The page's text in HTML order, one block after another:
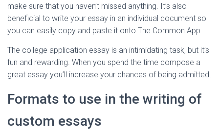
make sure that you haven’t missed anything. It’s also
beneficial to write your essay in an individual document so
you can easily copy and paste it onto The Common App.
The college application essay is an intimidating task, but it’s
fun and rewarding. When you spend the time compose a
great essay you’ll increase your chances of being admitted.
Formats to use in the writing of
custom essays